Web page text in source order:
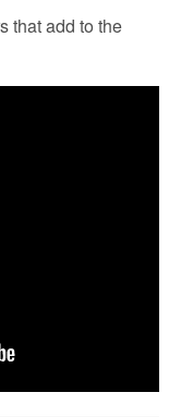
that add to the